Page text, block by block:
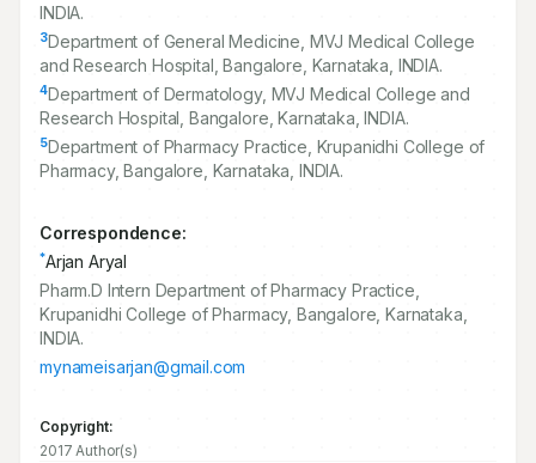
INDIA.
3Department of General Medicine, MVJ Medical College
and Research Hospital, Bangalore, Karnataka, INDIA.
4Department of Dermatology, MVJ Medical College and
Research Hospital, Bangalore, Karnataka, INDIA.
5Department of Pharmacy Practice, Krupanidhi College of
Pharmacy, Bangalore, Karnataka, INDIA.
Correspondence:
*Arjan Aryal
Pharm.D Intern Department of Pharmacy Practice,
Krupanidhi College of Pharmacy, Bangalore, Karnataka,
INDIA.
mynameisarjan@gmail.com
Copyright:
2017 Author(s)